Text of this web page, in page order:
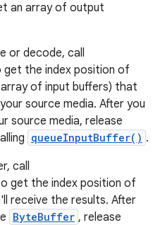
an array of output
or decode, call
get the index position of
of input buffers) that
source media. After you
source media, release
queueInputBuffer() .
call
get the index position of
receive the results. After
ByteBuffer , release